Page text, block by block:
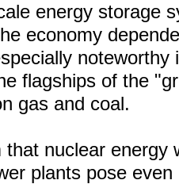
energy storage
economy
flagships of the
gas and coal.
nuclear energy
plants pose